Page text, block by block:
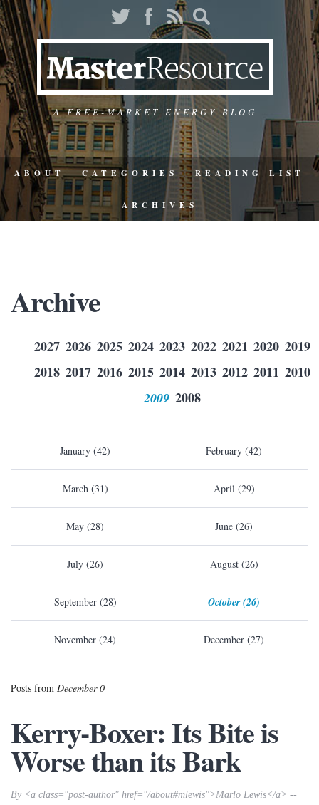
A FREE-MARKET ENERGY BLOG
ABOUT CATEGORIES READING LIST
ARCHIVES
Archive
2027 2026 2025 2024 2023 2022 2021 2020 2019
2018 2017 2016 2015 2014 2013 2012 2011 2010
2009 2008
January (42) February (42)
March (31) April (29)
May (28) June (26)
July (26) August (26)
September (28) October (26)
November (24) December (27)
Posts from December 0
Kerry-Boxer: Its Bite is
Worse than its Bark
By <a class="post-author" href="/about#mlewis">Marlo Lewis</a> --